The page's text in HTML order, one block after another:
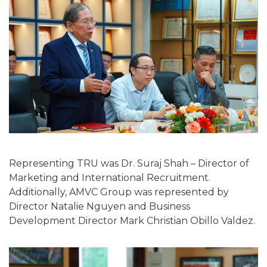
Representing TRU was Dr. Suraj Shah – Director of
Marketing and International Recruitment.
Additionally, AMVC Group was represented by
Director Natalie Nguyen and Business
Development Director Mark Christian Obillo Valdez.